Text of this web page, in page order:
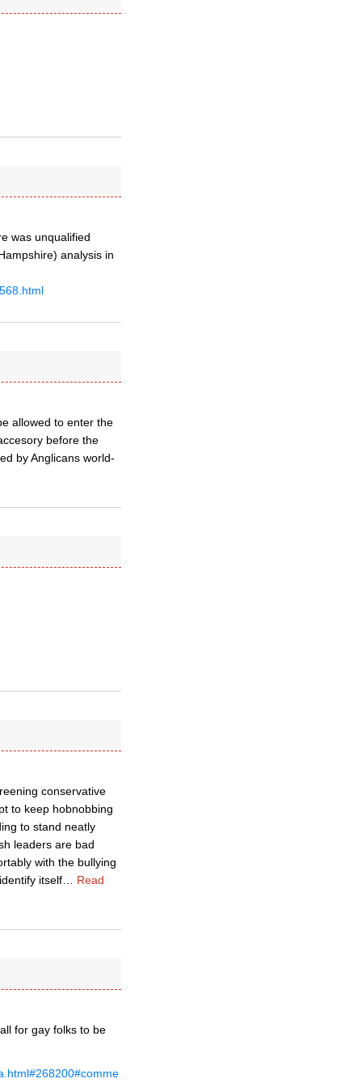
was unqualified
analysis in
allowed to enter the
before the
by Anglicans world-
conservative
to keep hobnobbing
to stand neatly
leaders are bad
with the bullying
itself… Read
for gay folks to be